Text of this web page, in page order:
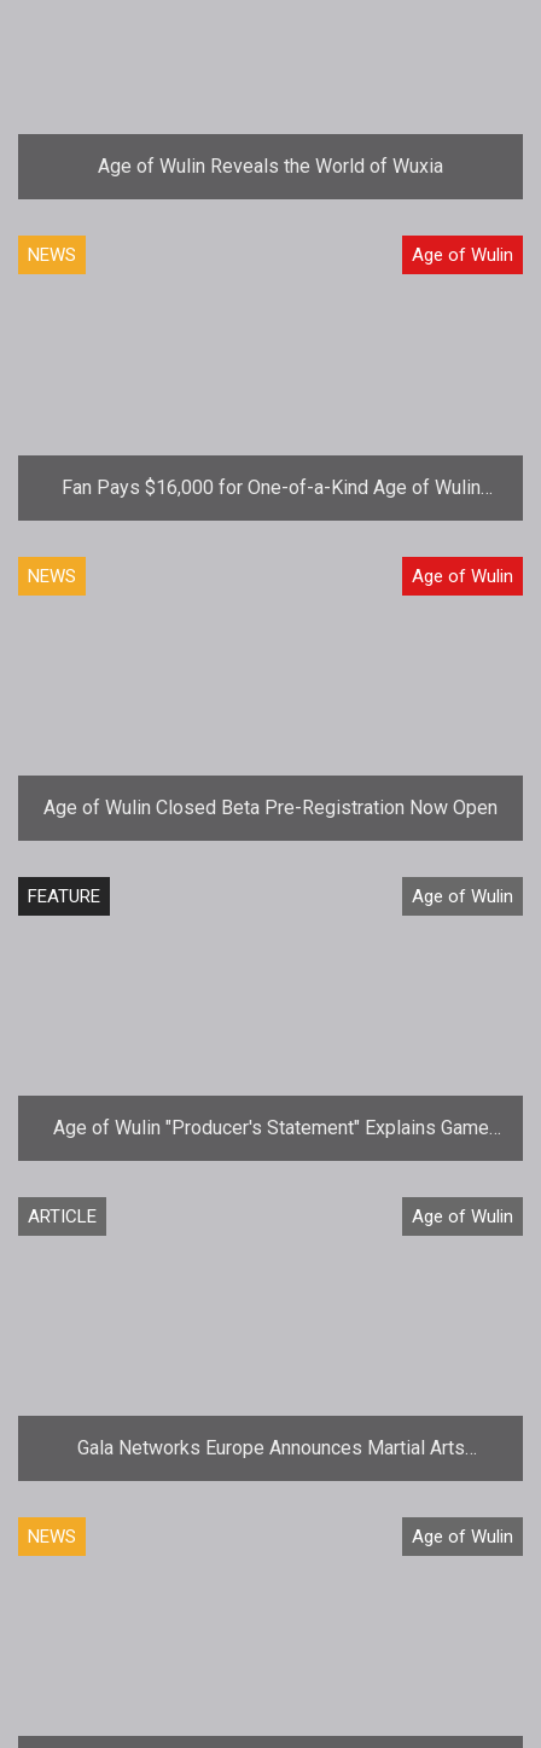
Age of Wulin Reveals the World of Wuxia
NEWS Age of Wulin
Fan Pays $16,000 for One-of-a-Kind Age of Wulin
Virtual Sword
NEWS Age of Wulin
Age of Wulin Closed Beta Pre-Registration Now Open
FEATURE Age of Wulin
Age of Wulin "Producer's Statement" Explains Game
Delay
ARTICLE Age of Wulin
Gala Networks Europe Announces Martial Arts
MMORPG Age of Wulin  Legend of the Nine Scrolls
NEWS Age of Wulin